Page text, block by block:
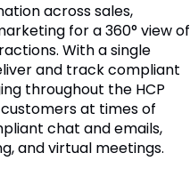
across sales,
for a 360° view of
With a single
and track compliant
throughout the HCP
at times of
chat and emails,
and virtual meetings.